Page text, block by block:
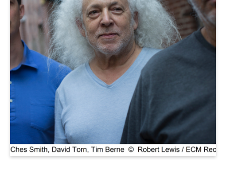
Residency
SPACE Studios
Kindling Fund
About
Reader